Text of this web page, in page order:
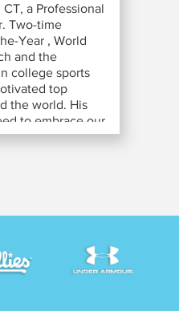
a Professional
Two-time
Year , World
and the
college sports
top
the world. His
to embrace our
the obstacles